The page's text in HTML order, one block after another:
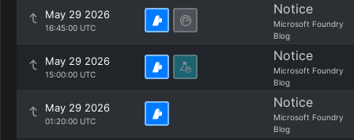
May 29 2026
16:45:00 UTC
Notice
Microsoft Foundry
Blog
May 29 2026
15:00:00 UTC
Notice
Microsoft Foundry
Blog
May 29 2026
01:20:00 UTC
Notice
Microsoft Foundry
Blog